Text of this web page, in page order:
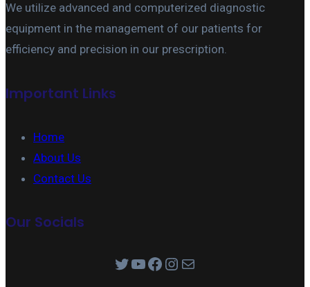
We utilize advanced and computerized diagnostic
equipment in the management of our patients for
efficiency and precision in our prescription.
Important Links
Home
About Us
Contact Us
Our Socials
Twitter
YouTube
Facebook
Instagram
Mail